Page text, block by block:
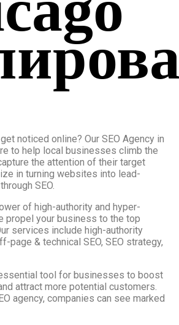
noticed online? Our SEO Agency in
to help local businesses climb the
the attention of their target
in turning websites into lead-
SEO.
of high-authority and hyper-
propel your business to the top
services include high-authority
page & technical SEO, SEO strategy,
tool for businesses to boost
attract more potential customers.
agency, companies can see marked